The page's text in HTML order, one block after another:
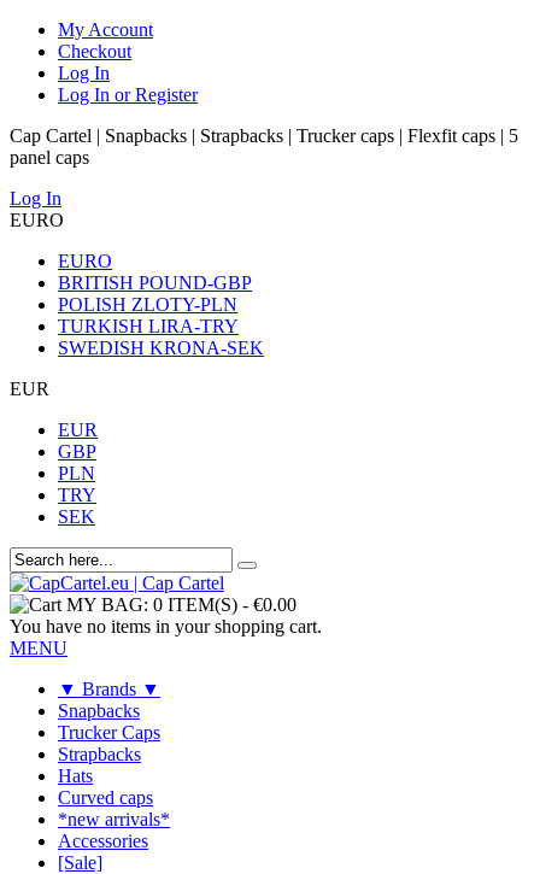
My Account
Checkout
Log In
Log In or Register
Cap Cartel | Snapbacks | Strapbacks | Trucker caps | Flexfit caps | 5
panel caps
Log In
EURO
EURO
BRITISH POUND-GBP
POLISH ZLOTY-PLN
TURKISH LIRA-TRY
SWEDISH KRONA-SEK
EUR
EUR
GBP
PLN
TRY
SEK
MY BAG: 0 ITEM(S) - €0.00
You have no items in your shopping cart.
MENU
▼ Brands ▼
Snapbacks
Trucker Caps
Strapbacks
Hats
Curved caps
*new arrivals*
Accessories
[Sale]